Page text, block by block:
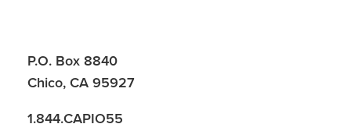
P.O. Box 8840
Chico, CA 95927
1.844.CAPIO55